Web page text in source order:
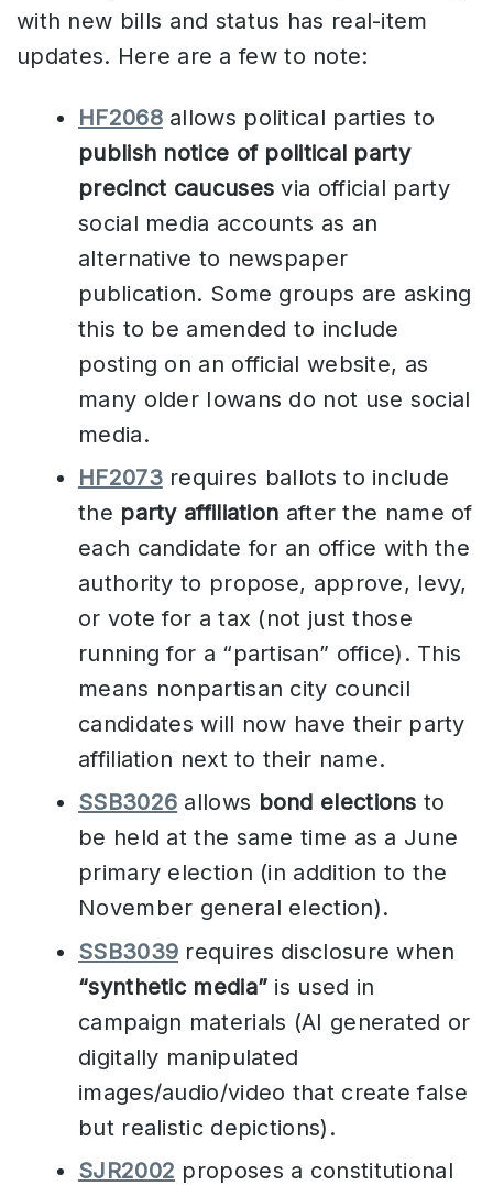
with new bills and status has real-item
updates. Here are a few to note:
HF2068allows political parties to
publish notice of political party
precinct caucuses via official party
social media accounts as an
alternative to newspaper
publication. Some groups are asking
this to be amended to include
posting on an official website, as
many older Iowans do not use social
media.
HF2073requires ballots to include
the party affiliation after the name of
each candidate for an office with the
authority to propose, approve, levy,
or vote for a tax (not just those
running for a “partisan” office). This
means nonpartisan city council
candidates will now have their party
affiliation next to their name.
SSB3026 allows bond elections to
be held at the same time as a June
primary election (in addition to the
November general election).
SSB3039 requires disclosure when
“synthetic media” is used in
campaign materials (AI generated or
digitally manipulated
images/audio/video that create false
but realistic depictions).
SJR2002 proposes a constitutional